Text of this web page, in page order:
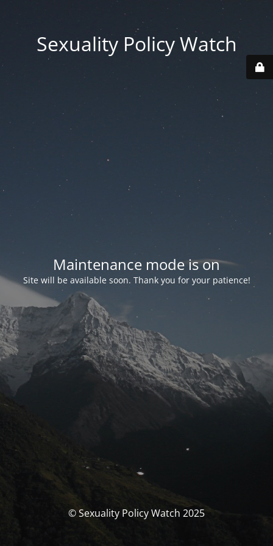
Sexuality Policy Watch
Maintenance mode is on
Site will be available soon. Thank you for your patience!
© Sexuality Policy Watch 2025